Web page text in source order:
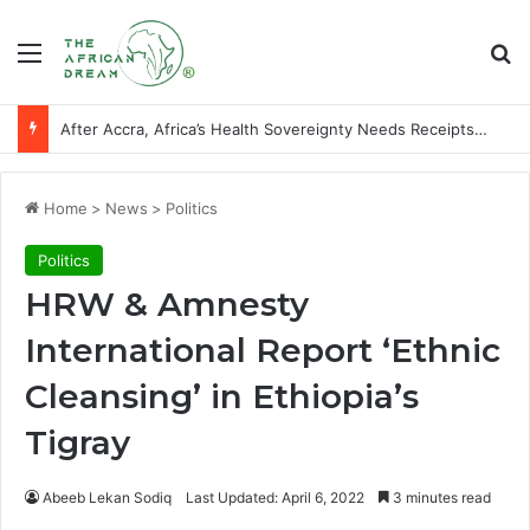
Menu
After Accra, Africa’s Health Sovereignty Needs Receipts By Dr Menson
Home > News > Politics
Politics
HRW & Amnesty
International Report ‘Ethnic
Cleansing’ in Ethiopia’s
Tigray
Abeeb Lekan Sodiq Last Updated: April 6, 2022 3 minutes read